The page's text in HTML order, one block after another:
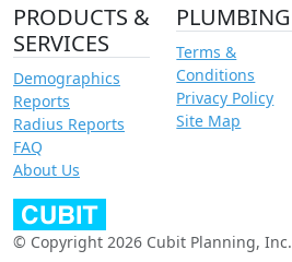
PRODUCTS &
SERVICES
Demographics
Reports
Radius Reports
FAQ
About Us
PLUMBING
Terms &
Conditions
Privacy Policy
Site Map
© Copyright 2026 Cubit Planning, Inc.